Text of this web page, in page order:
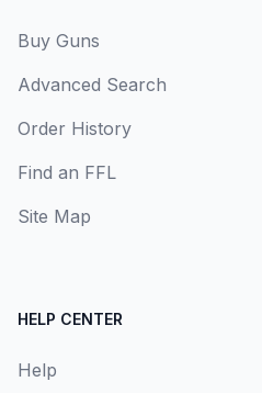
Buy Guns
Advanced Search
Order History
Find an FFL
Site Map
HELP CENTER
Help